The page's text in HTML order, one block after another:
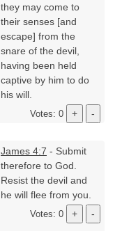
they may come to
their senses [and
escape] from the
snare of the devil,
having been held
captive by him to do
his will.
Votes: 0
James 4:7 - Submit
therefore to God.
Resist the devil and
he will flee from you.
Votes: 0